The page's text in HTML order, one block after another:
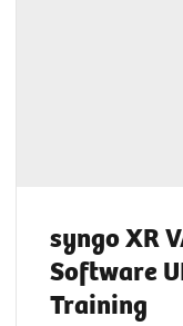
syngo XR
Software
Training